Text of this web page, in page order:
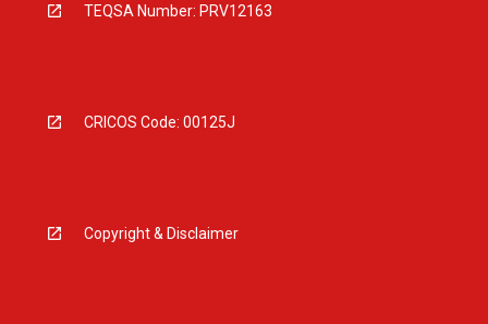
TEQSA Number: PRV12163
CRICOS Code: 00125J
Copyright & Disclaimer